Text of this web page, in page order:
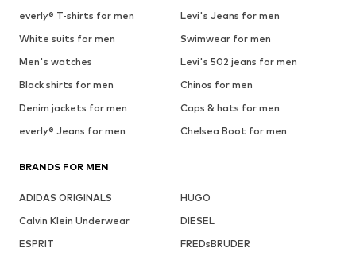
everly® T-shirts for men
Levi's Jeans for men
White suits for men
Swimwear for men
Men's watches
Levi's 502 jeans for men
Black shirts for men
Chinos for men
Denim jackets for men
Caps & hats for men
everly® Jeans for men
Chelsea Boot for men
BRANDS FOR MEN
ADIDAS ORIGINALS
HUGO
Calvin Klein Underwear
DIESEL
ESPRIT
FREDsBRUDER